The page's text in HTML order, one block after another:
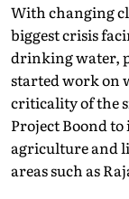
With changing
biggest crisis
drinking water,
started work on
criticality of the
Project Boond
agriculture and
areas such as